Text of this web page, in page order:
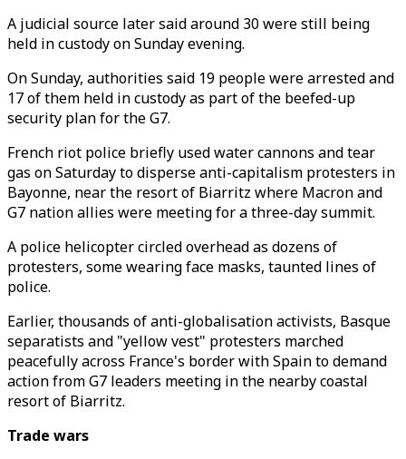
A judicial source later said around 30 were still being
held in custody on Sunday evening.
On Sunday, authorities said 19 people were arrested and
17 of them held in custody as part of the beefed-up
security plan for the G7.
French riot police briefly used water cannons and tear
gas on Saturday to disperse anti-capitalism protesters in
Bayonne, near the resort of Biarritz where Macron and
G7 nation allies were meeting for a three-day summit.
A police helicopter circled overhead as dozens of
protesters, some wearing face masks, taunted lines of
police.
Earlier, thousands of anti-globalisation activists, Basque
separatists and "yellow vest" protesters marched
peacefully across France's border with Spain to demand
action from G7 leaders meeting in the nearby coastal
resort of Biarritz.
Trade wars